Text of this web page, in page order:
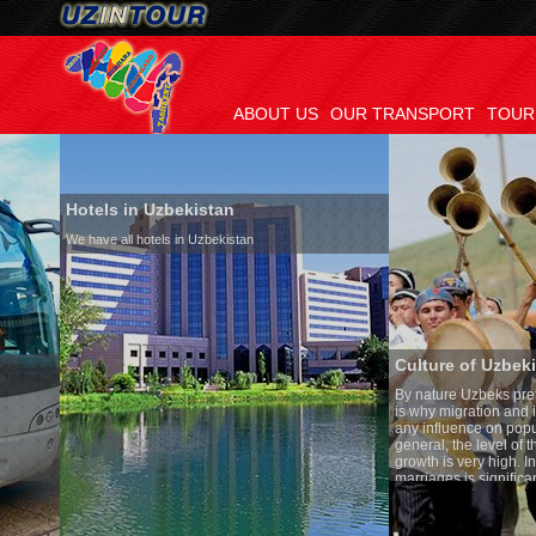
ABOUT US OUR TRANSPORT
Hotels in Uzbekistan
We have all hotels in Uzbekistan
Culture of Uzbekistan
By nature Uzbeks prefer a
is why migration and
any influence on population
general, the level of the
growth is very high. In the
marriages is significantly high
percentage of divorce cases
in the world. According to
family is regarded as